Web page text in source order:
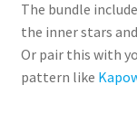
The bundle
the inner stars
Or pair this with
pattern like